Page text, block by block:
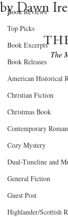
Book Reviews
Top Picks
Book Excerpts
Book Releases
American Historical
Christian Fiction
Christmas Book
Contemporary
Cozy Mystery
Dual-Timeline and
General Fiction
Guest Post
Highlander/Scottish
by Dawn
The